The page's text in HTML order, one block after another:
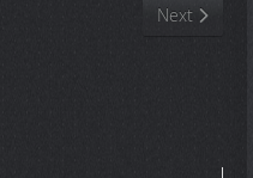
Next article:
Next